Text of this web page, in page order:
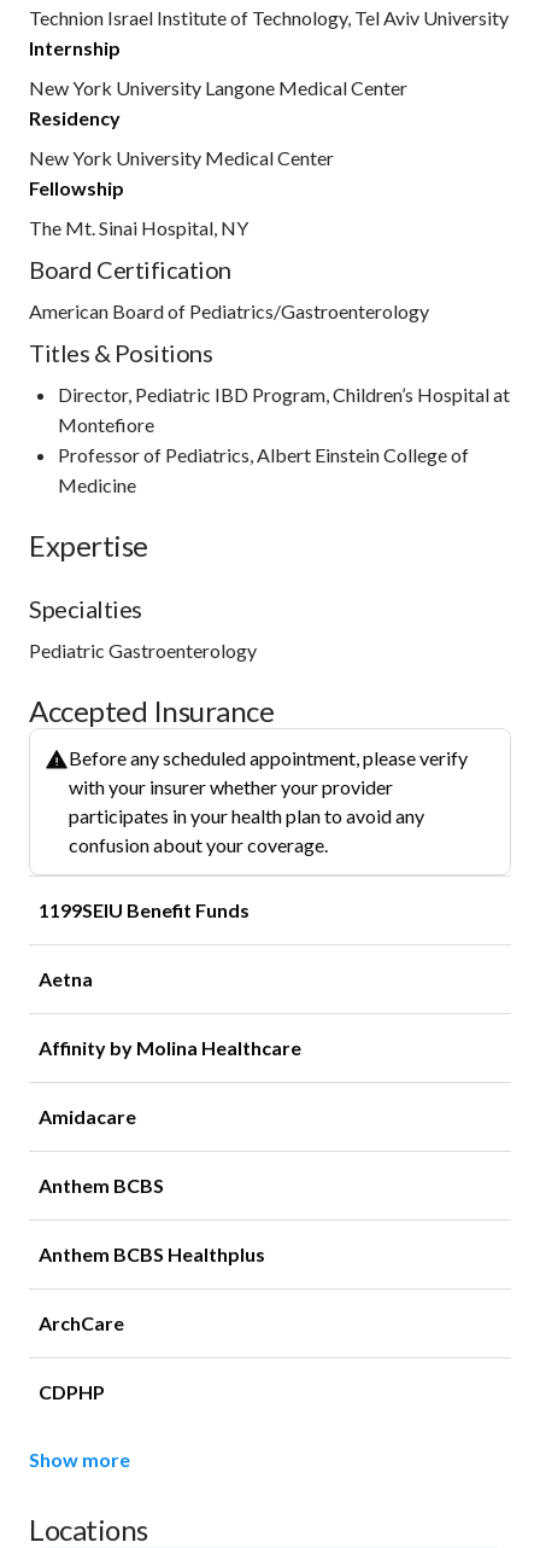
Technion Israel Institute of Technology, Tel Aviv University
Internship
New York University Langone Medical Center
Residency
New York University Medical Center
Fellowship
The Mt. Sinai Hospital, NY
Board Certification
American Board of Pediatrics/Gastroenterology
Titles & Positions
Director, Pediatric IBD Program, Children’s Hospital at
Montefiore
Professor of Pediatrics, Albert Einstein College of
Medicine
Expertise
Specialties
Pediatric Gastroenterology
Accepted Insurance
Before any scheduled appointment, please verify
with your insurer whether your provider
participates in your health plan to avoid any
confusion about your coverage.
1199SEIU Benefit Funds
Aetna
Affinity by Molina Healthcare
Amidacare
Anthem BCBS
Anthem BCBS Healthplus
ArchCare
CDPHP
Show more
Locations